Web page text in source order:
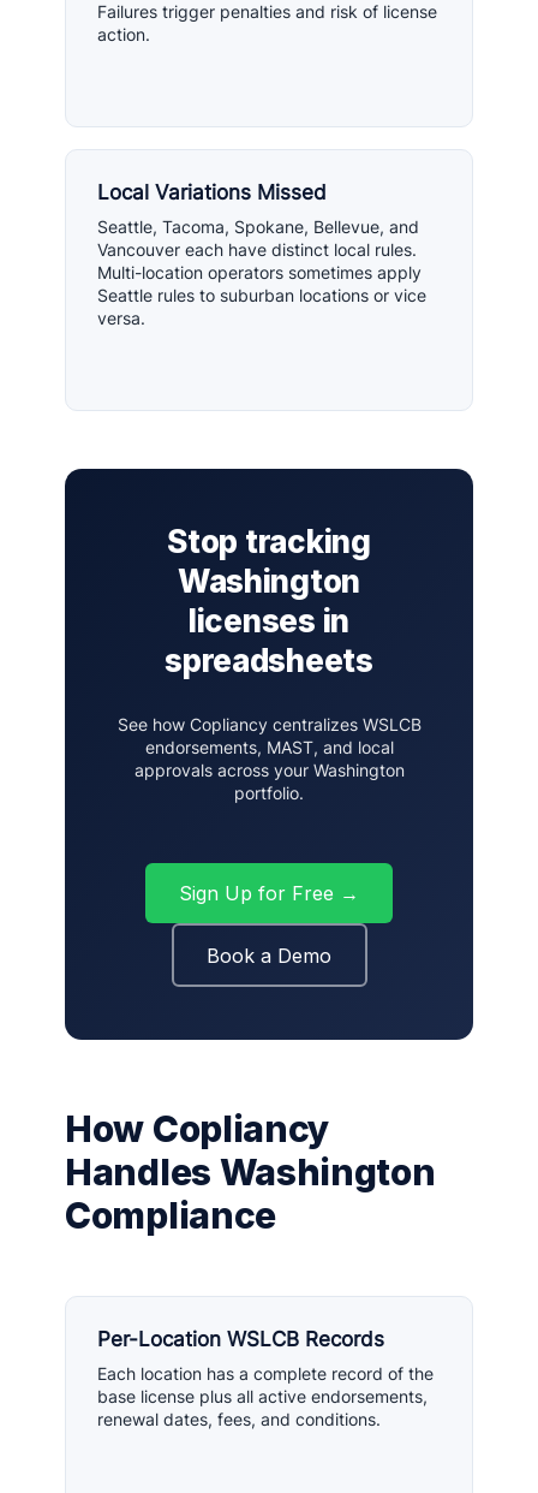
Failures trigger penalties and risk of license
action.
Local Variations Missed
Seattle, Tacoma, Spokane, Bellevue, and
Vancouver each have distinct local rules.
Multi-location operators sometimes apply
Seattle rules to suburban locations or vice
versa.
Stop tracking
Washington
licenses in
spreadsheets
See how Copliancy centralizes WSLCB
endorsements, MAST, and local
approvals across your Washington
portfolio.
Sign Up for Free →
Book a Demo
How Copliancy
Handles Washington
Compliance
Per-Location WSLCB Records
Each location has a complete record of the
base license plus all active endorsements,
renewal dates, fees, and conditions.